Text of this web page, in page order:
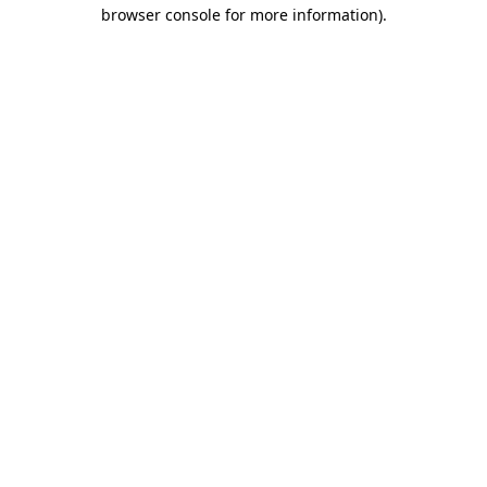
browser console for more information).